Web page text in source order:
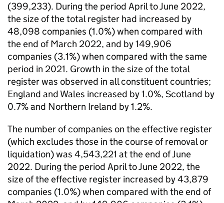
(399,233). During the period April to June 2022,
the size of the total register had increased by
48,098 companies (1.0%) when compared with
the end of March 2022, and by 149,906
companies (3.1%) when compared with the same
period in 2021. Growth in the size of the total
register was observed in all constituent countries;
England and Wales increased by 1.0%, Scotland by
0.7% and Northern Ireland by 1.2%.
The number of companies on the effective register
(which excludes those in the course of removal or
liquidation) was 4,543,221 at the end of June
2022. During the period April to June 2022, the
size of the effective register increased by 43,879
companies (1.0%) when compared with the end of